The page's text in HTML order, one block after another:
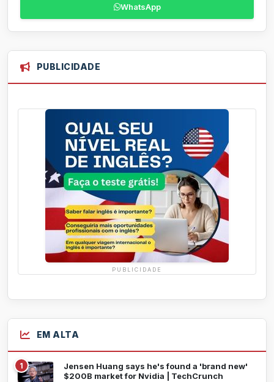
WhatsApp
PUBLICIDADE
PUBLICIDADE
EM ALTA
1
Jensen Huang says he's found a 'brand new'
$200B market for Nvidia | TechCrunch